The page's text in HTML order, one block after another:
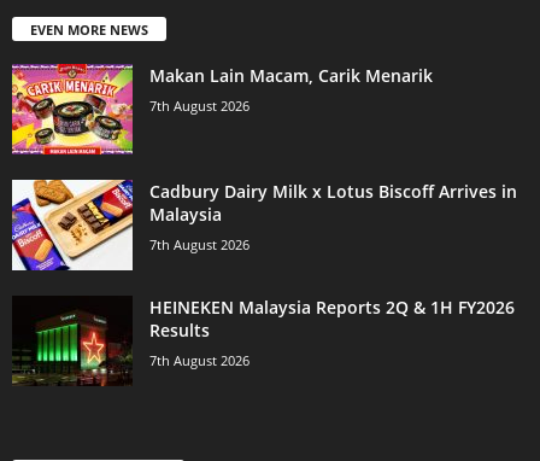
EVEN MORE NEWS
Makan Lain Macam, Carik Menarik
7th August 2026
Cadbury Dairy Milk x Lotus Biscoff Arrives in
Malaysia
7th August 2026
HEINEKEN Malaysia Reports 2Q & 1H FY2026
Results
7th August 2026